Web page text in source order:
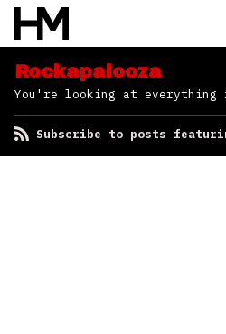
Rockapalooza
You're looking at everything
Subscribe to posts